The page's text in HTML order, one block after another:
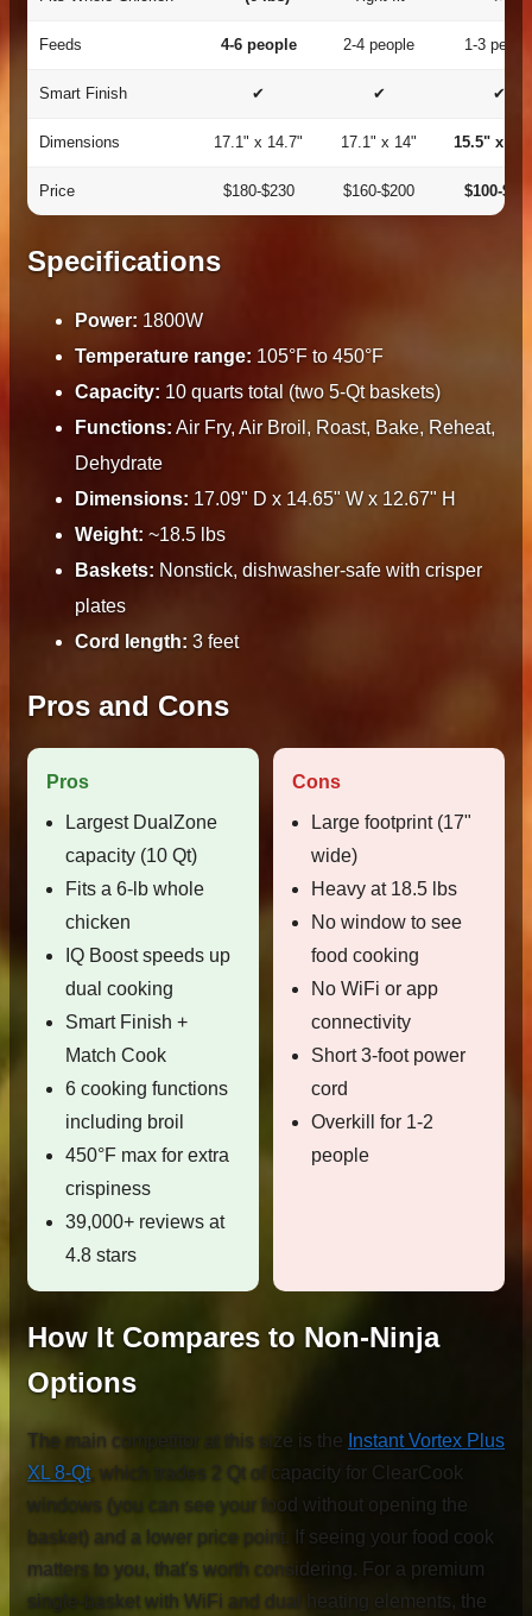
Feeds 4-6 people 2-4 people 1-3
Smart Finish ✔ ✔ ✔
Dimensions 17.1" x 14.7" 17.1" x 14" 15.5" x
Price $180-$230 $160-$200 $100-
Specifications
Power: 1800W
Temperature range: 105°F to 450°F
Capacity: 10 quarts total (two 5-Qt baskets)
Functions: Air Fry, Air Broil, Roast, Bake, Reheat,
Dehydrate
Dimensions: 17.09" D x 14.65" W x 12.67" H
Weight: ~18.5 lbs
Baskets: Nonstick, dishwasher-safe with crisper
plates
Cord length: 3 feet
Pros and Cons
Pros
Largest DualZone
capacity (10 Qt)
Fits a 6-lb whole
chicken
IQ Boost speeds up
dual cooking
Smart Finish +
Match Cook
6 cooking functions
including broil
450°F max for extra
crispiness
39,000+ reviews at
4.8 stars
Cons
Large footprint (17"
wide)
Heavy at 18.5 lbs
No window to see
food cooking
No WiFi or app
connectivity
Short 3-foot power
cord
Overkill for 1-2
people
How It Compares to Non-Ninja
Options
The main competitor at this size is the Instant Vortex Plus
XL 8-Qt, which trades 2 Qt of capacity for ClearCook
windows (you can see your food without opening the
basket) and a lower price point. If seeing your food cook
matters to you, that's worth considering. For a premium
single-basket with WiFi and dual heating elements, the